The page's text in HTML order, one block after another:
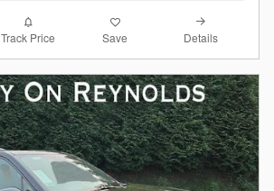
Track Price Save Details